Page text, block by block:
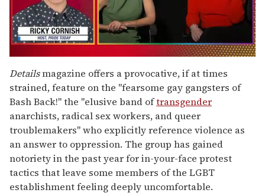
seconds
of
1
minute,
15
seconds
Detailsmagazine offers a provocative, if at times
strained, feature on the "fearsome gay gangsters of
Bash Back!" the "elusive band oftransgender
anarchists, radical sex workers, and queer
troublemakers" who explicitly reference violence as
an answer to oppression. The group has gained
notoriety in the past year for in-your-face protest
tactics that leave some members of the LGBT
establishment feeling deeply uncomfortable.